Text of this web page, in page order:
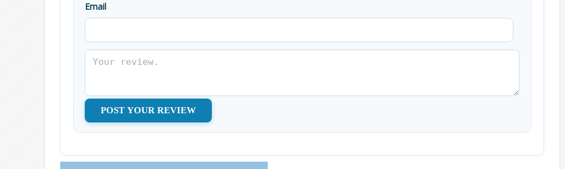
Email